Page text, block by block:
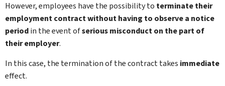
However, employees have the possibility to terminate their
employment contractwithout having to observe a notice
periodin the event ofserious misconducton the part of
their employer.
In this case, the termination of the contract takes immediate
effect.